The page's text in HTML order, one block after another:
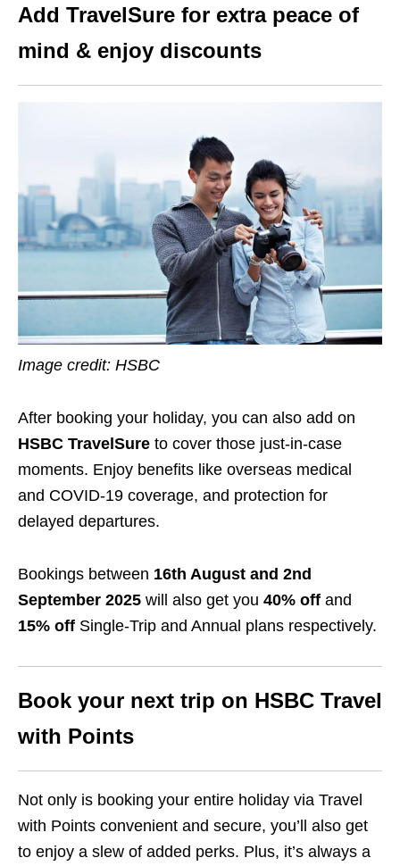
Add TravelSure for extra peace of
mind & enjoy discounts
Image credit: HSBC
After booking your holiday, you can also add on
HSBC TravelSure to cover those just-in-case
moments. Enjoy benefits like overseas medical
and COVID-19 coverage, and protection for
delayed departures.
Bookings between 16th August and 2nd
September 2025 will also get you 40% off and
15% off Single-Trip and Annual plans respectively.
Book your next trip on HSBC Travel
with Points
Not only is booking your entire holiday via Travel
with Points convenient and secure, you’ll also get
to enjoy a slew of added perks. Plus, it’s always a